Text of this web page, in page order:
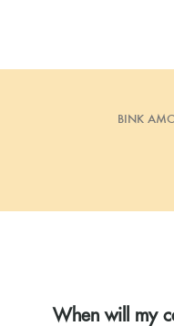
BINK
When will my